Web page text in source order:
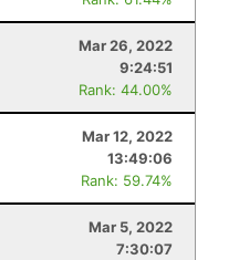
Mar 26, 2022
9:24:51
Rank: 44.00%
Mar 12, 2022
13:49:06
Rank: 59.74%
Mar 5, 2022
7:30:07